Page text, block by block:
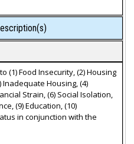
(1) Food Insecurity, (2) Housing
Housing, (4)
Strain, (6) Social Isolation,
(9) Education, (10)
in conjunction with the